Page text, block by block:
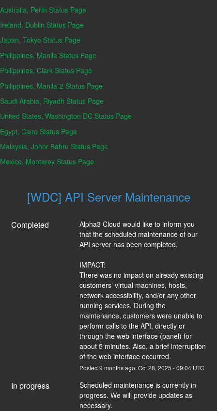
Australia, Perth Status Page
Ireland, Dublin Status Page
Japan, Tokyo Status Page
Philippines, Manila Status Page
Philippines, Clark Status Page
Philippines, Manila-2 Status Page
Saudi Arabia, Riyadh Status Page
United States, Washington DC Status Page
Egypt, Cairo Status Page
Malaysia, Johor Bahru Status Page
Mexico, Monterey Status Page
[WDC] API Server Maintenance
Completed
Alpha3 Cloud would like to inform you
that the scheduled maintenance of our
API server has been completed.
IMPACT:
There was no impact on already existing
customers’ virtual machines, hosts,
network accessibility, and/or any other
running services. During the
maintenance, customers were unable to
perform calls to the API, directly or
through the web interface (panel) for
about 5 minutes. Also, a brief interruption
of the web interface occurred.
Posted 9 months ago. Oct28, 2025 -09:04UTC
In progress
Scheduled maintenance is currently in
progress. We will provide updates as
necessary.